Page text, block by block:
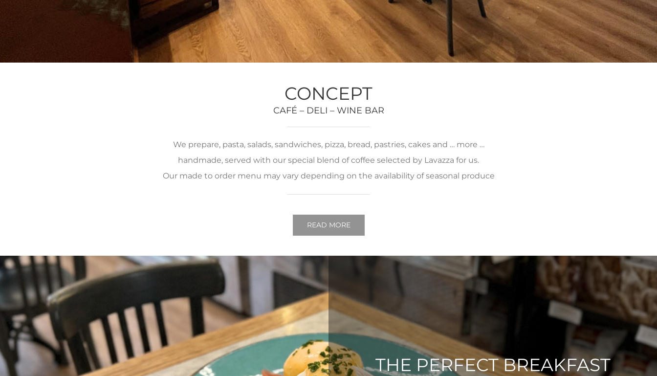
CONCEPT
CAFÉ – DELI – WINE BAR
We prepare, pasta, salads, sandwiches, pizza, bread, pastries, cakes and … more …
handmade, served with our special blend of coffee selected by Lavazza for us.
Our made to order menu may vary depending on the availability of seasonal produce
READ MORE
THE PERFECT BREAKFAST